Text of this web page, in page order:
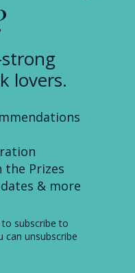
lovers.
the Prizes
& more
subscribe to
can unsubscribe